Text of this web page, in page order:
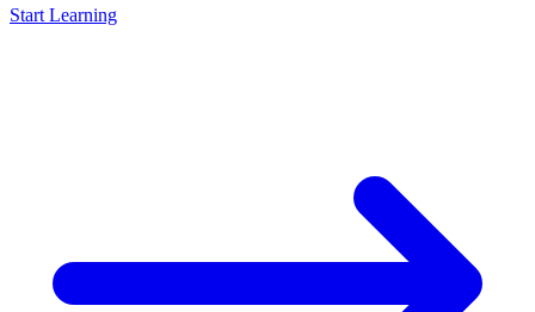
Start Learning